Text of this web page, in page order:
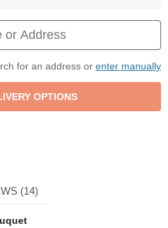
for an address or enter manually
(14)